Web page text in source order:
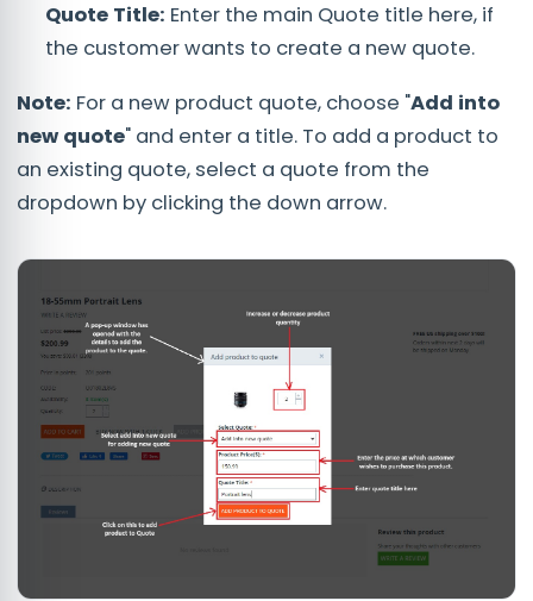
Quote Title: Enter the main Quote title here, if
the customer wants to create a new quote.
Note: For a new product quote, choose "Add into
new quote" and enter a title. To add a product to
an existing quote, select a quote from the
dropdown by clicking the down arrow.